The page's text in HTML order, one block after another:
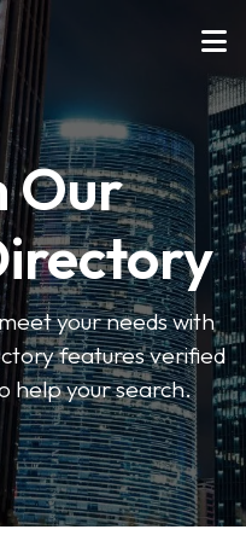
Our
your needs with
features verified
help your search.